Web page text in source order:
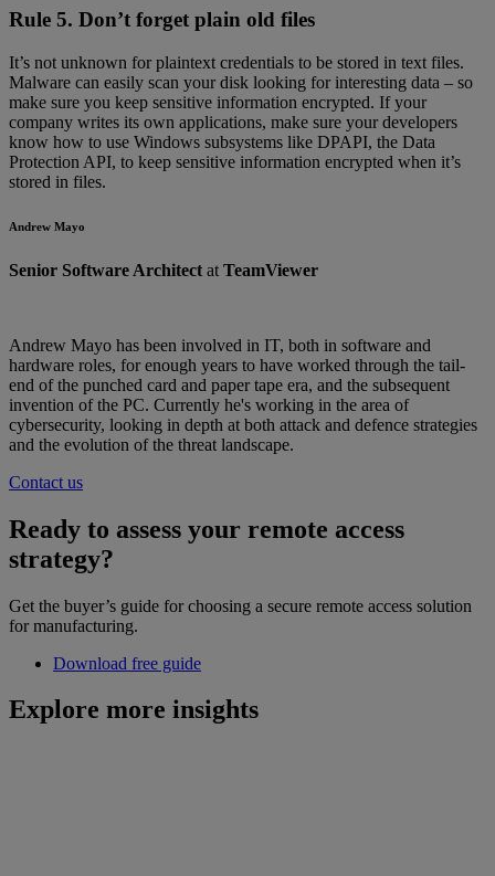
Rule 5. Don’t forget plain old files
It’s not unknown for plaintext credentials to be stored in text files.
Malware can easily scan your disk looking for interesting data – so
make sure you keep sensitive information encrypted. If your
company writes its own applications, make sure your developers
know how to use Windows subsystems like DPAPI, the Data
Protection API, to keep sensitive information encrypted when it’s
stored in files.
Andrew Mayo
Senior Software Architect at TeamViewer
Andrew Mayo has been involved in IT, both in software and
hardware roles, for enough years to have worked through the tail-
end of the punched card and paper tape era, and the subsequent
invention of the PC. Currently he's working in the area of
cybersecurity, looking in depth at both attack and defence strategies
and the evolution of the threat landscape.
Contact us
Ready to assess your remote access
strategy?
Get the buyer’s guide for choosing a secure remote access solution
for manufacturing.
Download free guide
Explore more insights